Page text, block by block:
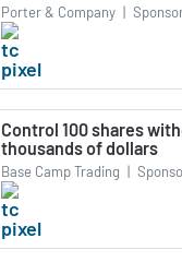
Porter & Company |
Control 100 shares
thousands of dollars
Base Camp Trading |